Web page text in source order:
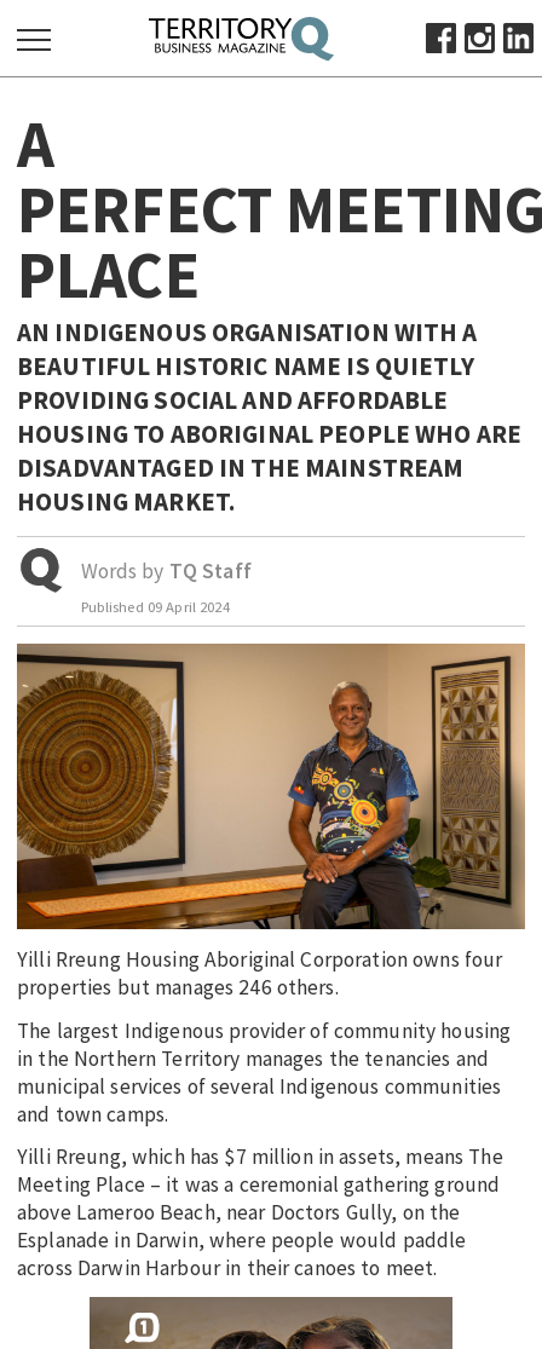
FOR:
HOME
ABOUT
SUBSCRIBE
ADVERTISE
VIEW ONLINE
OCTOBER BUSINESS MONTH
MAJOR PROJECTS
RESOURCES
PRIMARY INDUSTRY
INFRASTRUCTURE
EDUCATION
INDIGENOUS AFFAIRS
BLAK BUSINESS
INNOVATION
TRAVEL
CURRENT ISSUE
MY ACCOUNT
A
PERFECT
PLACE
AN INDIGENOUS ORGANISATION WITH A
BEAUTIFUL HISTORIC NAME IS QUIETLY
PROVIDING SOCIAL AND AFFORDABLE
HOUSING TO ABORIGINAL PEOPLE WHO ARE
DISADVANTAGED IN THE MAINSTREAM
HOUSING MARKET.
Words by TQ Staff
Published 09 April 2024
Yilli Rreung Housing Aboriginal Corporation owns four
properties but manages 246 others.
The largest Indigenous provider of community housing
in the Northern Territory manages the tenancies and
municipal services of several Indigenous communities
and town camps.
Yilli Rreung, which has $7 million in assets, means The
Meeting Place – it was a ceremonial gathering ground
above Lameroo Beach, near Doctors Gully, on the
Esplanade in Darwin, where people would paddle
across Darwin Harbour in their canoes to meet.